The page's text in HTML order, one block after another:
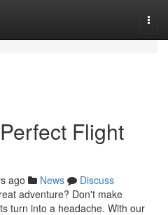
Flight
ago News
Discuss
adventure? Don't make
turn into a headache. With our